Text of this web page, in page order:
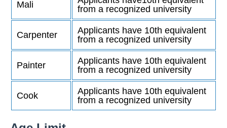
Mali
from a recognized university
Carpenter
Applicants have 10th equivalent
from a recognized university
Painter
Applicants have 10th equivalent
from a recognized university
Cook
Applicants have 10th equivalent
from a recognized university